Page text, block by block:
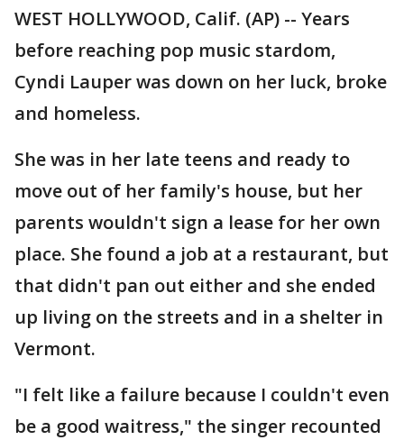
WEST HOLLYWOOD, Calif. (AP) -- Years
before reaching pop music stardom,
Cyndi Lauper was down on her luck, broke
and homeless.
She was in her late teens and ready to
move out of her family's house, but her
parents wouldn't sign a lease for her own
place. She found a job at a restaurant, but
that didn't pan out either and she ended
up living on the streets and in a shelter in
Vermont.
"I felt like a failure because I couldn't even
be a good waitress," the singer recounted